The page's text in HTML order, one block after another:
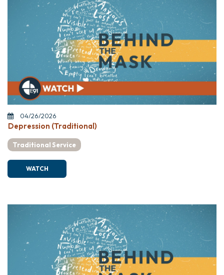
04/26/2026
Depression (Traditional)
Traditional Service
WATCH